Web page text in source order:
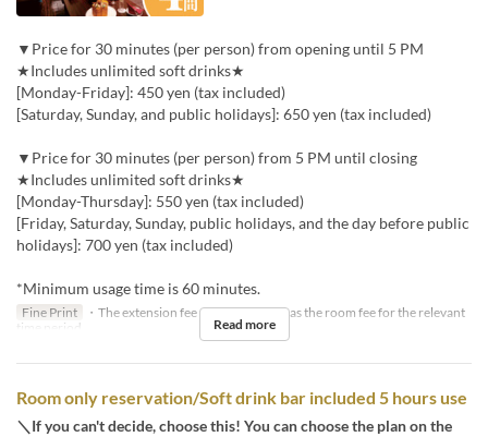
▼Price for 30 minutes (per person) from opening until 5 PM
★Includes unlimited soft drinks★
[Monday-Friday]: 450 yen (tax included)
[Saturday, Sunday, and public holidays]: 650 yen (tax included)
▼Price for 30 minutes (per person) from 5 PM until closing
★Includes unlimited soft drinks★
[Monday-Thursday]: 550 yen (tax included)
[Friday, Saturday, Sunday, public holidays, and the day before public
holidays]: 700 yen (tax included)
*Minimum usage time is 60 minutes.
Fine Print
・The extension fee will be the same as the room fee for the relevant
time period.
Read more
Room only reservation/Soft drink bar included 5 hours use
＼If you can't decide, choose this! You can choose the plan on the